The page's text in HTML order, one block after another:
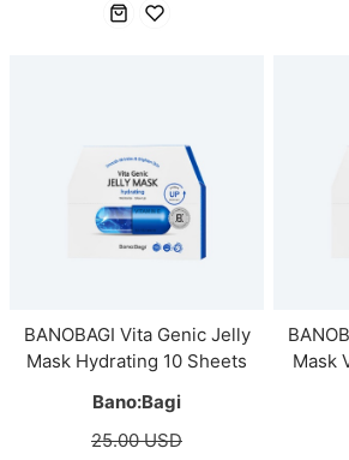
BANOBAGI Vita Genic Jelly
Mask Hydrating 10 Sheets
Bano:Bagi
25.00 USD
Mask